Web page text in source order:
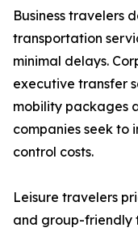
Business travelers
transportation
minimal delays.
executive transfer
mobility packages
companies seek to
control costs.
Leisure travelers
and group-friendly